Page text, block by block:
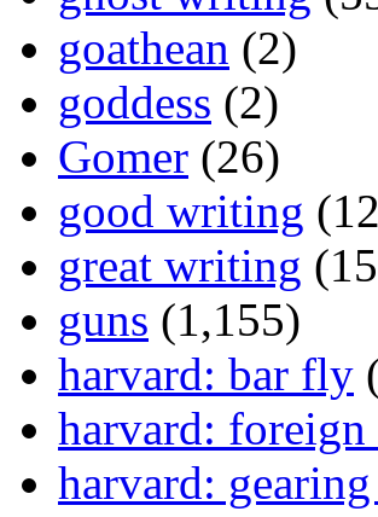
goathean (2)
goddess (2)
Gomer (26)
good writing
great writing
guns (1,155)
harvard: bar fly
harvard:
harvard: